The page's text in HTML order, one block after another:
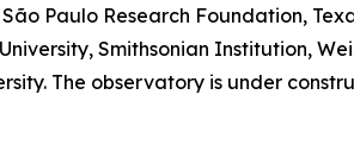
Paulo Research Foundation,
Smithsonian Institution,
The observatory is under